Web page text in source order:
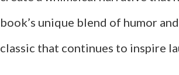
book’s unique blend of humor
classic that continues to inspire